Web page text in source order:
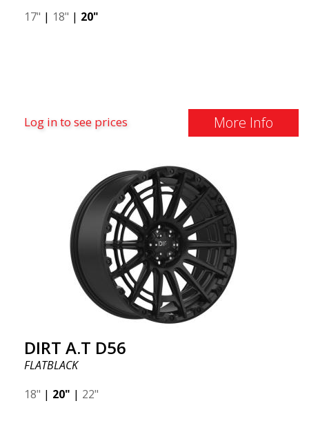
17" | 18" | 20"
Log in to see prices More Info
DIRT A.T D56
FLATBLACK
18" | 20" | 22"